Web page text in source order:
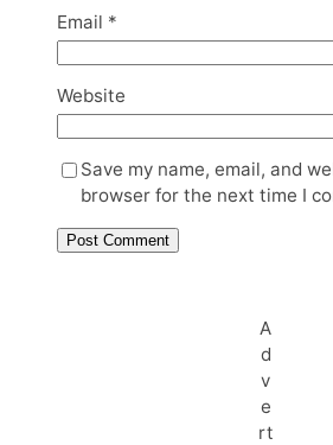
Email *
Website
Save my name, email, and
browser for the next time I
A
d
v
e
rt